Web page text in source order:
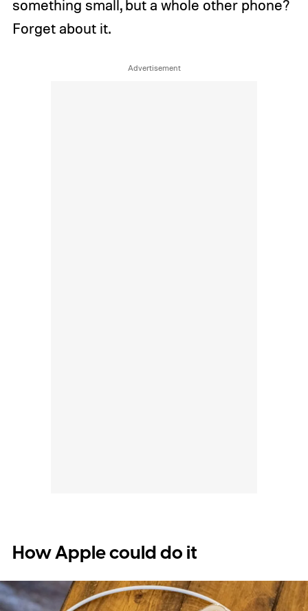
something small, but a whole other phone?
Forget about it.
How Apple could do it